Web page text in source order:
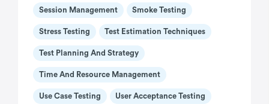
Session Management Smoke Testing
Stress Testing Test Estimation Techniques
Test Planning And Strategy
Time And Resource Management
Use Case Testing User Acceptance Testing